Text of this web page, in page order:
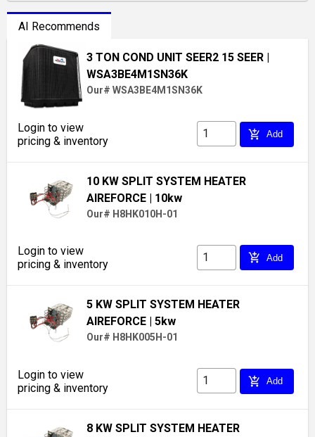
AI Recommends
3 TON COND UNIT SEER2 15 SEER |
WSA3BE4M1SN36K
Our# WSA3BE4M1SN36K
Login to view
pricing & inventory
add_shopping_cart Add
10 KW SPLIT SYSTEM HEATER
AIREFORCE | 10kw
Our# H8HK010H-01
Login to view
pricing & inventory
add_shopping_cart Add
5 KW SPLIT SYSTEM HEATER
AIREFORCE | 5kw
Our# H8HK005H-01
Login to view
pricing & inventory
add_shopping_cart Add
8 KW SPLIT SYSTEM HEATER